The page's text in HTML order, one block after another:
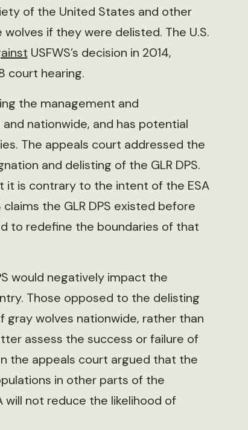
of the United States and other
if they were delisted. The U.S.
USFWS’s decision in 2014,
court hearing.
the management and
nationwide, and has potential
The appeals court addressed the
and delisting of the GLR DPS.
it is contrary to the intent of the ESA
the GLR DPS existed before
to redefine the boundaries of that
would negatively impact the
Those opposed to the delisting
gray wolves nationwide, rather than
assess the success or failure of
the appeals court argued that the
in other parts of the
will not reduce the likelihood of